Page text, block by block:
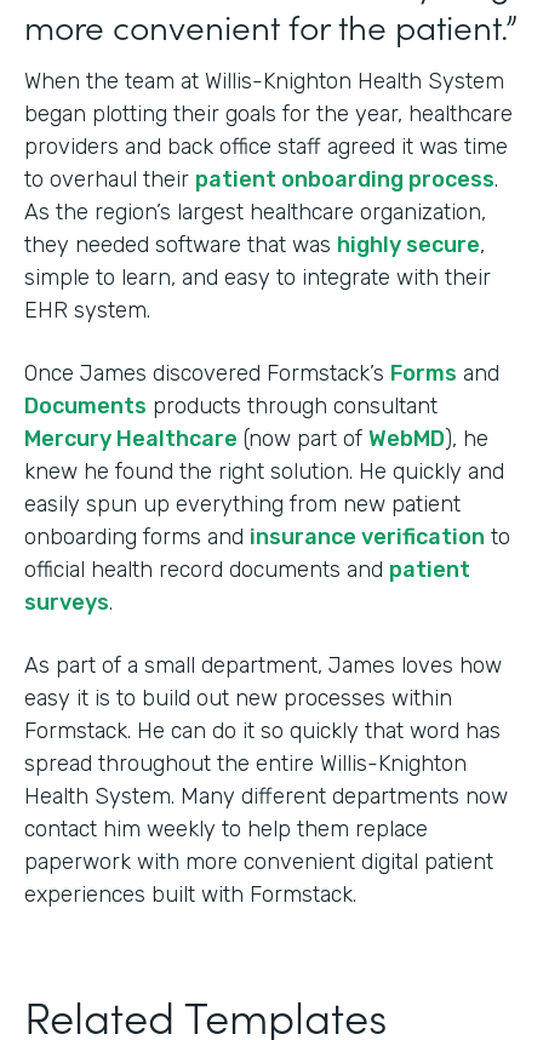
more convenient for the patient.”
When the team at Willis-Knighton Health System
began plotting their goals for the year, healthcare
providers and back office staff agreed it was time
to overhaul their patient onboarding process.
As the region’s largest healthcare organization,
they needed software that was highly secure,
simple to learn, and easy to integrate with their
EHR system.
Once James discovered Formstack’s Forms and
Documents products through consultant
Mercury Healthcare (now part of WebMD), he
knew he found the right solution. He quickly and
easily spun up everything from new patient
onboarding forms and insurance verification to
official health record documents and patient
surveys.
As part of a small department, James loves how
easy it is to build out new processes within
Formstack. He can do it so quickly that word has
spread throughout the entire Willis-Knighton
Health System. Many different departments now
contact him weekly to help them replace
paperwork with more convenient digital patient
experiences built with Formstack.
Related Templates